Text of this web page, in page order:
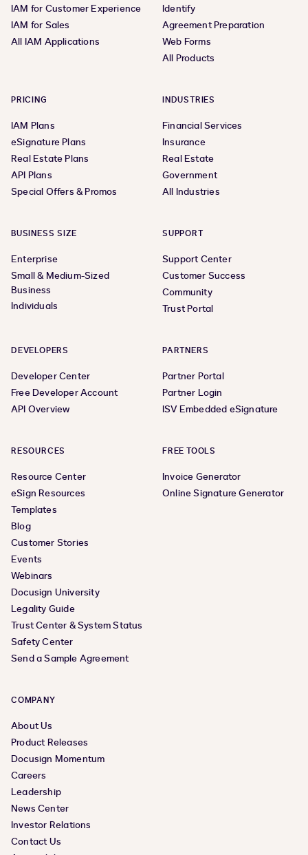
IAM for Customer Experience
IAM for Sales
All IAM Applications
Identify
Agreement Preparation
Web Forms
All Products
PRICING
IAM Plans
eSignature Plans
Real Estate Plans
API Plans
Special Offers & Promos
INDUSTRIES
Financial Services
Insurance
Real Estate
Government
All Industries
BUSINESS SIZE
Enterprise
Small & Medium-Sized
Business
Individuals
SUPPORT
Support Center
Customer Success
Community
Trust Portal
DEVELOPERS
Developer Center
Free Developer Account
API Overview
PARTNERS
Partner Portal
Partner Login
ISV Embedded eSignature
RESOURCES
Resource Center
eSign Resources
Templates
Blog
Customer Stories
Events
Webinars
Docusign University
Legality Guide
Trust Center & System Status
Safety Center
Send a Sample Agreement
FREE TOOLS
Invoice Generator
Online Signature Generator
COMPANY
About Us
Product Releases
Docusign Momentum
Careers
Leadership
News Center
Investor Relations
Contact Us